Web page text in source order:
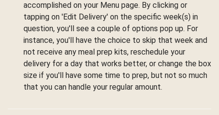
accomplished on your Menu page. By clicking or
tapping on 'Edit Delivery' on the specific week(s) in
question, you'll see a couple of options pop up. For
instance, you'll have the choice to skip that week and
not receive any meal prep kits, reschedule your
delivery for a day that works better, or change the box
size if you'll have some time to prep, but not so much
that you can handle your regular amount.